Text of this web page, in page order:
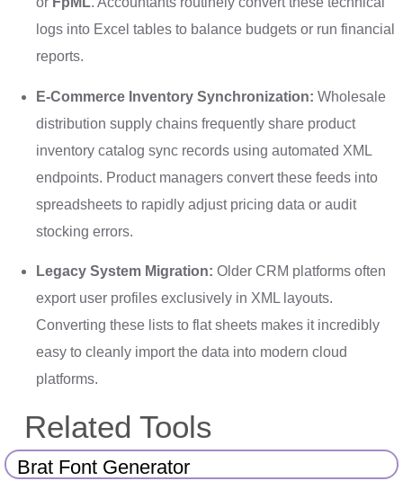
logs into Excel tables to balance budgets or run financial
reports.
E-Commerce Inventory Synchronization: Wholesale
distribution supply chains frequently share product
inventory catalog sync records using automated XML
endpoints. Product managers convert these feeds into
spreadsheets to rapidly adjust pricing data or audit
stocking errors.
Legacy System Migration: Older CRM platforms often
export user profiles exclusively in XML layouts.
Converting these lists to flat sheets makes it incredibly
easy to cleanly import the data into modern cloud
platforms.
Related Tools
Brat Font Generator